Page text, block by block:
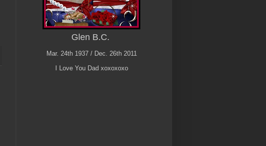
Glen B.C.
Mar. 24th 1937 / Dec. 26th 2011
I Love You Dad xoxoxoxo